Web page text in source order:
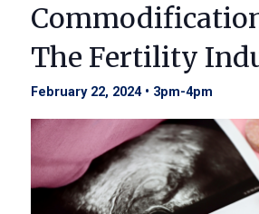
The Fertility
February 22, 2024 • 3pm-4pm